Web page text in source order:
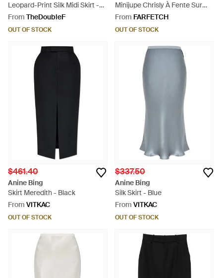
Leopard-Print Silk Midi Skirt -
Brown
From TheDoubleF
OUT OF STOCK
Minijupe Chrisly À Fente Sur
L'Avant - Green
From FARFETCH
OUT OF STOCK
$461.40
Anine Bing
Skirt Meredith - Black
From VITKAC
OUT OF STOCK
$337.50
Anine Bing
Silk Skirt - Blue
From VITKAC
OUT OF STOCK